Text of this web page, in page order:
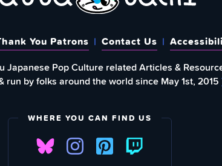
You Patrons Contact Us
Japanese Pop Culture related Articles &
run by folks around the world since May 1st, 2015
WHERE YOU CAN FIND US